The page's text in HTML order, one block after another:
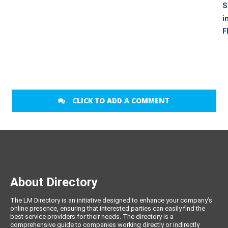
CLICK TO ADD A COMMENT
About Directory
The LM Directory is an initiative designed to enhance your company’s
online presence, ensuring that interested parties can easily find the
best service providers for their needs. The directory is a
comprehensive guide to companies working directly or indirectly